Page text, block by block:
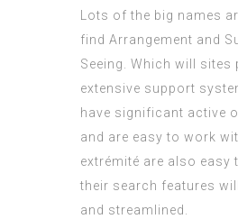
Lots of the big names
find Arrangement and
Seeing. Which will sites
extensive support
have significant active
and are easy to work
extrémité are also easy
their search features
and streamlined.